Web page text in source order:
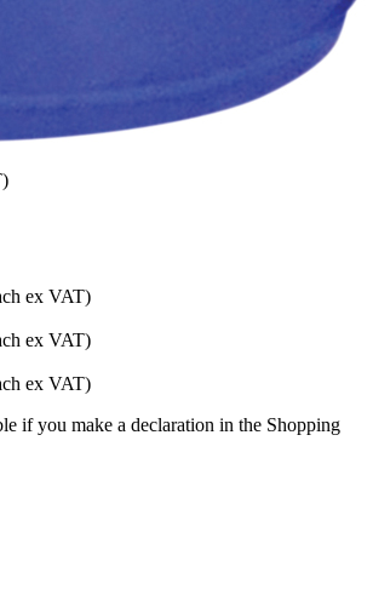
ex VAT)
ex VAT)
ex VAT)
if you make a declaration in the Shopping